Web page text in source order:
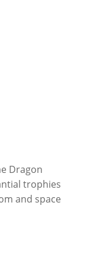
Dragon
trophies
and space